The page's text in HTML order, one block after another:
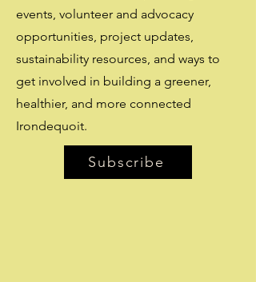
events, volunteer and advocacy
opportunities, project updates,
sustainability resources, and ways to
get involved in building a greener,
healthier, and more connected
Irondequoit.
Subscribe